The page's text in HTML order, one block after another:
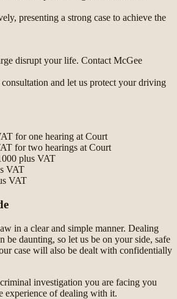
presenting a strong case to achieve the
disrupt your life. Contact McGee
and let us protect your driving
for one hearing at Court
for two hearings at Court
plus VAT
VAT
VAT
in a clear and simple manner. Dealing
be daunting, so let us be on your side, safe
case will also be dealt with confidentially
investigation you are facing you
experience of dealing with it.